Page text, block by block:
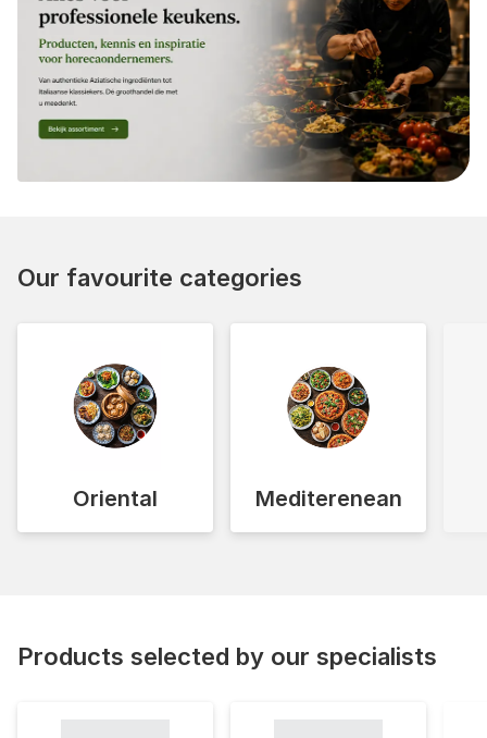
Our favourite categories
Oriental Mediterenean
Products selected by our specialists